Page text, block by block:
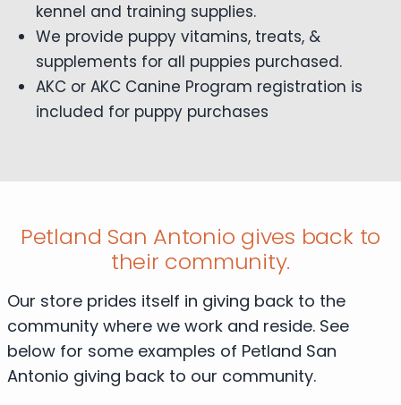
kennel and training supplies.
We provide puppy vitamins, treats, &
supplements for all puppies purchased.
AKC or AKC Canine Program registration is
included for puppy purchases
Petland San Antonio gives back to
their community.
Our store prides itself in giving back to the
community where we work and reside. See
below for some examples of Petland San
Antonio giving back to our community.